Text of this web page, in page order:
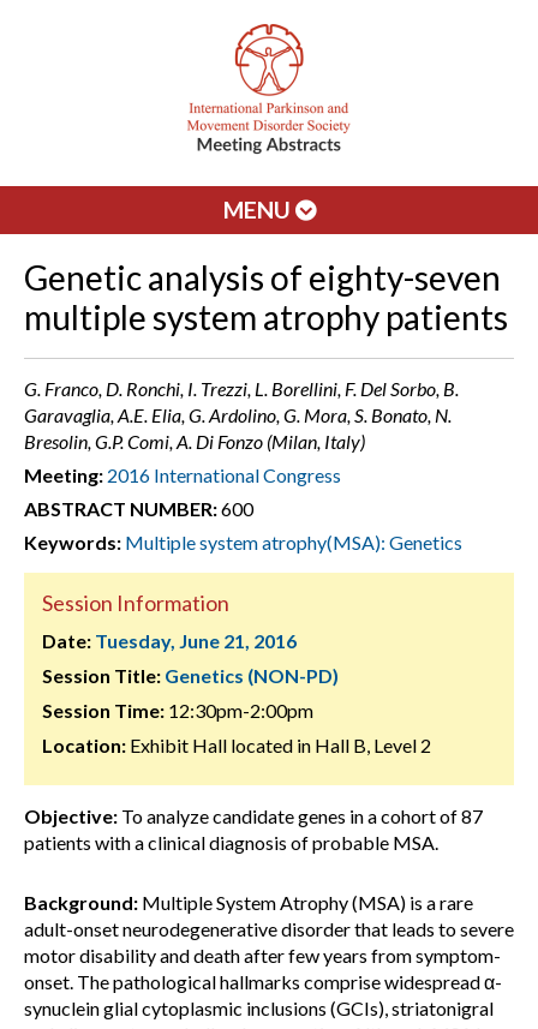
MENU
Genetic analysis of eighty-seven
multiple system atrophy patients
G. Franco, D. Ronchi, I. Trezzi, L. Borellini, F. Del Sorbo, B.
Garavaglia, A.E. Elia, G. Ardolino, G. Mora, S. Bonato, N.
Bresolin, G.P. Comi, A. Di Fonzo (Milan, Italy)
Meeting: 2016 International Congress
ABSTRACT NUMBER:600
Keywords: Multiple system atrophy(MSA): Genetics
Session Information
Date: Tuesday, June 21, 2016
Session Title: Genetics (NON-PD)
Session Time: 12:30pm-2:00pm
Location: Exhibit Hall located in Hall B, Level 2
Objective: To analyze candidate genes in a cohort of 87
patients with a clinical diagnosis of probable MSA.
Background: Multiple System Atrophy (MSA) is a rare
adult-onset neurodegenerative disorder that leads to severe
motor disability and death after few years from symptom-
onset. The pathological hallmarks comprise widespread α-
synuclein glial cytoplasmic inclusions (GCIs), striatonigral